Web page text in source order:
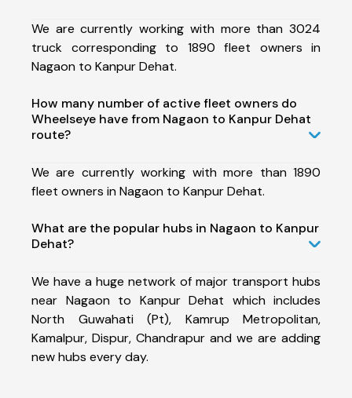
We are currently working with more than 3024
truck corresponding to 1890 fleet owners in
Nagaon to Kanpur Dehat.
How many number of active fleet owners do
Wheelseye have from Nagaon to Kanpur Dehat
route?
We are currently working with more than 1890
fleet owners in Nagaon to Kanpur Dehat.
What are the popular hubs in Nagaon to Kanpur
Dehat?
We have a huge network of major transport hubs
near Nagaon to Kanpur Dehat which includes
North Guwahati (Pt), Kamrup Metropolitan,
Kamalpur, Dispur, Chandrapur and we are adding
new hubs every day.